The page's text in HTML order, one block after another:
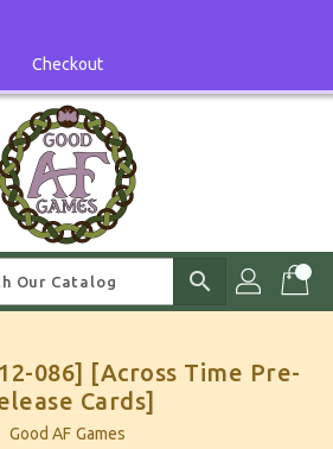
Checkout
search
086] [Across Time Pre-
Cards]
Good AF Games